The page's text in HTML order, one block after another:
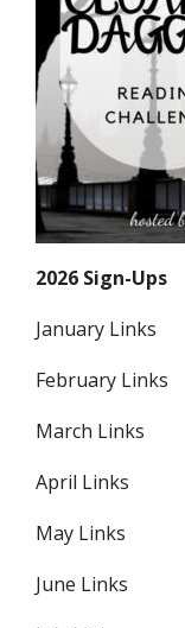
2026 Sign-Ups
January Links
February Links
March Links
April Links
May Links
June Links